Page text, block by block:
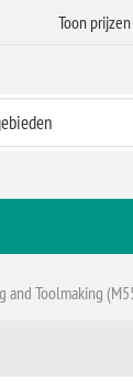
and Toolmaking